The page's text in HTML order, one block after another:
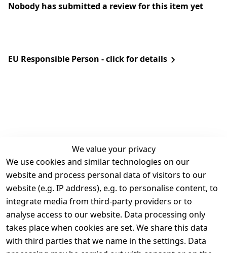
Nobody has submitted a review for this item yet
EU Responsible Person - click for details
We value your privacy
We use cookies and similar technologies on our
website and process personal data of visitors to our
website (e.g. IP address), e.g. to personalise content, to
integrate media from third-party providers or to
analyse access to our website. Data processing only
takes place when cookies are set. We share this data
with third parties that we name in the settings. Data
Legal
Terms and
Conditions
Legal
disclosure
Privacy Policy
Contact
Register